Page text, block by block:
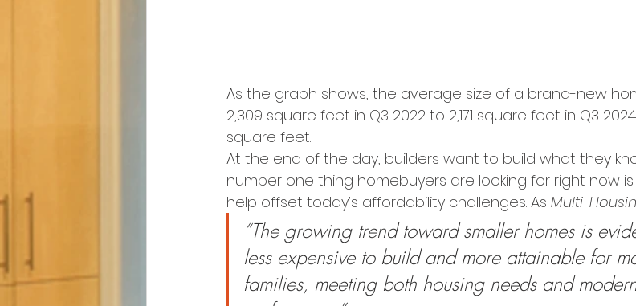
As the graph shows, the average size of a brand-new
2,309 square feet in Q3 2022 to 2,171 square feet in Q3
square feet.
At the end of the day, builders want to build what they
number one thing homebuyers are looking for right now
help offset today’s affordability challenges. As Multi-
“The growing trend toward smaller homes is
less expensive to build and more attainable for
families, meeting both housing needs and